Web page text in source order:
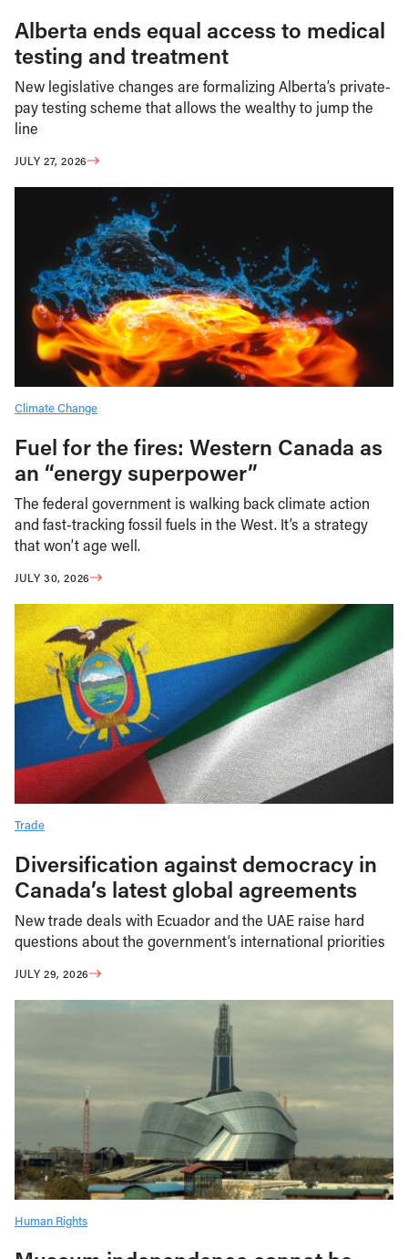
Alberta ends equal access to medical
testing and treatment
New legislative changes are formalizing Alberta’s private-
pay testing scheme that allows the wealthy to jump the
line
JULY 27, 2026
Climate Change
Fuel for the fires: Western Canada as
an “energy superpower”
The federal government is walking back climate action
and fast-tracking fossil fuels in the West. It’s a strategy
that won’t age well.
JULY 30, 2026
Trade
Diversification against democracy in
Canada’s latest global agreements
New trade deals with Ecuador and the UAE raise hard
questions about the government’s international priorities
JULY 29, 2026
Human Rights